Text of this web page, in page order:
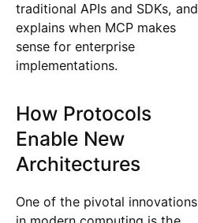
traditional APIs and SDKs, and
explains when MCP makes
sense for enterprise
implementations.
How Protocols
Enable New
Architectures
One of the pivotal innovations